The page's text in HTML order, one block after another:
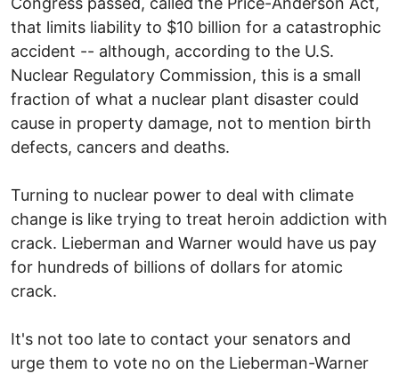
that limits liability to $10 billion for a catastrophic
accident -- although, according to the U.S.
Nuclear Regulatory Commission, this is a small
fraction of what a nuclear plant disaster could
cause in property damage, not to mention birth
defects, cancers and deaths.
Turning to nuclear power to deal with climate
change is like trying to treat heroin addiction with
crack. Lieberman and Warner would have us pay
for hundreds of billions of dollars for atomic
crack.
It's not too late to contact your senators and
urge them to vote no on the Lieberman-Warner